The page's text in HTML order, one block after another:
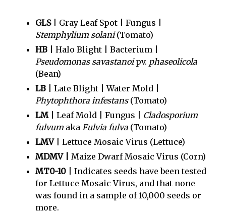
GLS| Gray Leaf Spot | Fungus |
Stemphylium solani(Tomato)
HB | Halo Blight | Bacterium |
Pseudomonas savastanoipv. phaseolicola
(Bean)
LB | Late Blight | Water Mold |
Phytophthora infestans(Tomato)
LM| Leaf Mold | Fungus | Cladosporium
fulvum aka Fulvia fulva (Tomato)
LMV| Lettuce Mosaic Virus (Lettuce)
MDMV |
Maize Dwarf Mosaic Virus (Corn)
MT0-10 | Indicates seeds have been tested
for Lettuce Mosaic Virus, and that none
was found in a sample of 10,000 seeds or
more.